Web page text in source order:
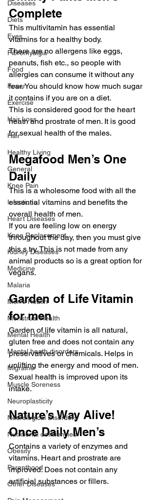
Diseases
Diets
Eyes
Fibromyalgia
Food
Fever
Exercise
Hair Loss
Hair
Healthy Living
General
Knee Pain
Infections
Heart Diseases
Knee Replacement
Kidney Diseases
Medicine
Malaria
Men's Health
Menstrual Health
Mental Health
Mental heath disorders
Migraine
Muscle Soreness
Neuroplasticity
Neurological Disorders
Nutritional deficiencies
Obesity
Parenthood
Other Diseases
Complete
This multivitamin has essential
vitamins for a healthy body.
There are no allergens like eggs,
peanuts, fish etc., so people with
allergies can consume it without any
fear. You should know how much sugar
it contains if you are on a diet.
This is considered good for the heart
heath and prostrate of men. It is good
for sexual health of the males.
Megafood Men’s One
Daily
This is a wholesome food with all the
essential vitamins and benefits the
overall health of men.
If you are feeling low on energy
throughout the day, then you must give
this s try. This is not made from any
animal products so is a great option for
vegans.
Garden of Life Vitamin
for men
Garden of life vitamin is all natural,
gluten free and does not contain any
preservatives or chemicals. Helps in
uplifting the energy and mood of men.
Sexual health is improved upon its
intake.
Nature’s Way Alive!
Once Daily Men’s
Contains a variety of enzymes and
vitamins. Heart and prostrate are
improved. Does not contain any
artificial substances or fillers.